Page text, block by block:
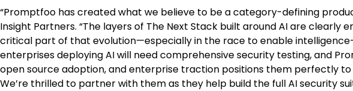
“Promptfoo has created what we believe to be a category-defining
Insight Partners. “The layers of The Next Stack built around AI are clearly
critical part of that evolution—especially in the race to enable
enterprises deploying AI will need comprehensive security testing, and
open source adoption, and enterprise traction positions them perfectly
We’re thrilled to partner with them as they help build the full AI security